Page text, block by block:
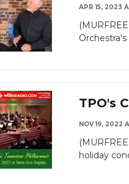
APR 15, 2023
TPO's
NOV 19, 2022
holiday